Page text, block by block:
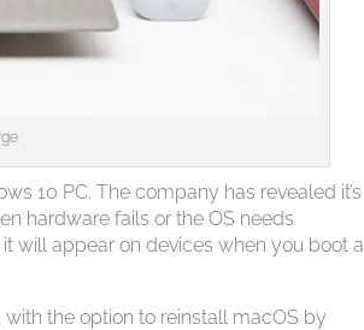
10 PC. The company has revealed it’s
hardware fails or the OS needs
will appear on devices when you boot a
the option to reinstall macOS by